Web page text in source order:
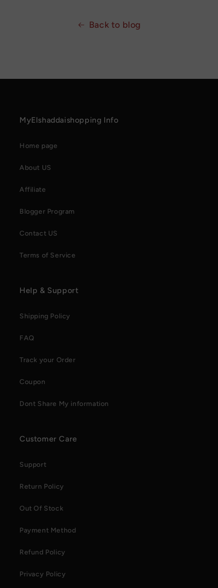
Back to blog
MyElshaddaishopping Info
Home page
About US
Affiliate
Blogger Program
Contact US
Terms of Service
Help & Support
Shipping Policy
FAQ
Track your Order
Coupon
Dont Share My information
Customer Care
Support
Return Policy
Out Of Stock
Payment Method
Refund Policy
Privacy Policy